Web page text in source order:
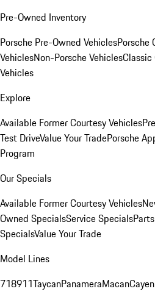
Pre-Owned Inventory
Porsche Pre-Owned VehiclesPorsche
VehiclesNon-Porsche VehiclesClassic
Vehicles
Explore
Available Former Courtesy Vehicles
Test DriveValue Your TradePorsche
Program
Our Specials
Available Former Courtesy Vehicles
Owned SpecialsService Specials
SpecialsValue Your Trade
Model Lines
718911TaycanPanameraMacan